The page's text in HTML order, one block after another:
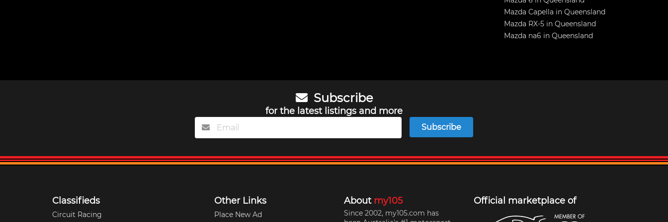
Mazda Capella in Queensland
Mazda RX-5 in Queensland
Mazda na6 in Queensland
Subscribe
for the latest listings and more
Subscribe
Classifieds
Circuit Racing
Other Links
Place New Ad
About my105
Since 2002, my105.com has
Official marketplace of